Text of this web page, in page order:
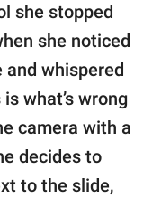
she stopped
she noticed
whispered
what’s wrong
camera with a
decides to
to the slide,